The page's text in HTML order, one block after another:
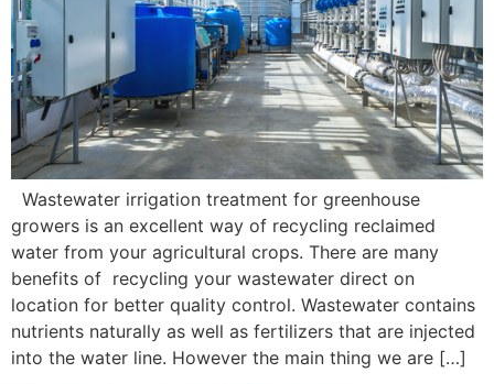
Wastewater irrigation treatment for greenhouse
growers is an excellent way of recycling reclaimed
water from your agricultural crops. There are many
benefits of recycling your wastewater direct on
location for better quality control. Wastewater contains
nutrients naturally as well as fertilizers that are injected
into the water line. However the main thing we are […]